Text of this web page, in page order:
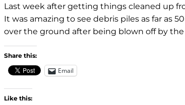
Last week after getting things cleaned up
It was amazing to see debris piles as far as
over the ground after being blown off by
Share this:
Email
Like this: